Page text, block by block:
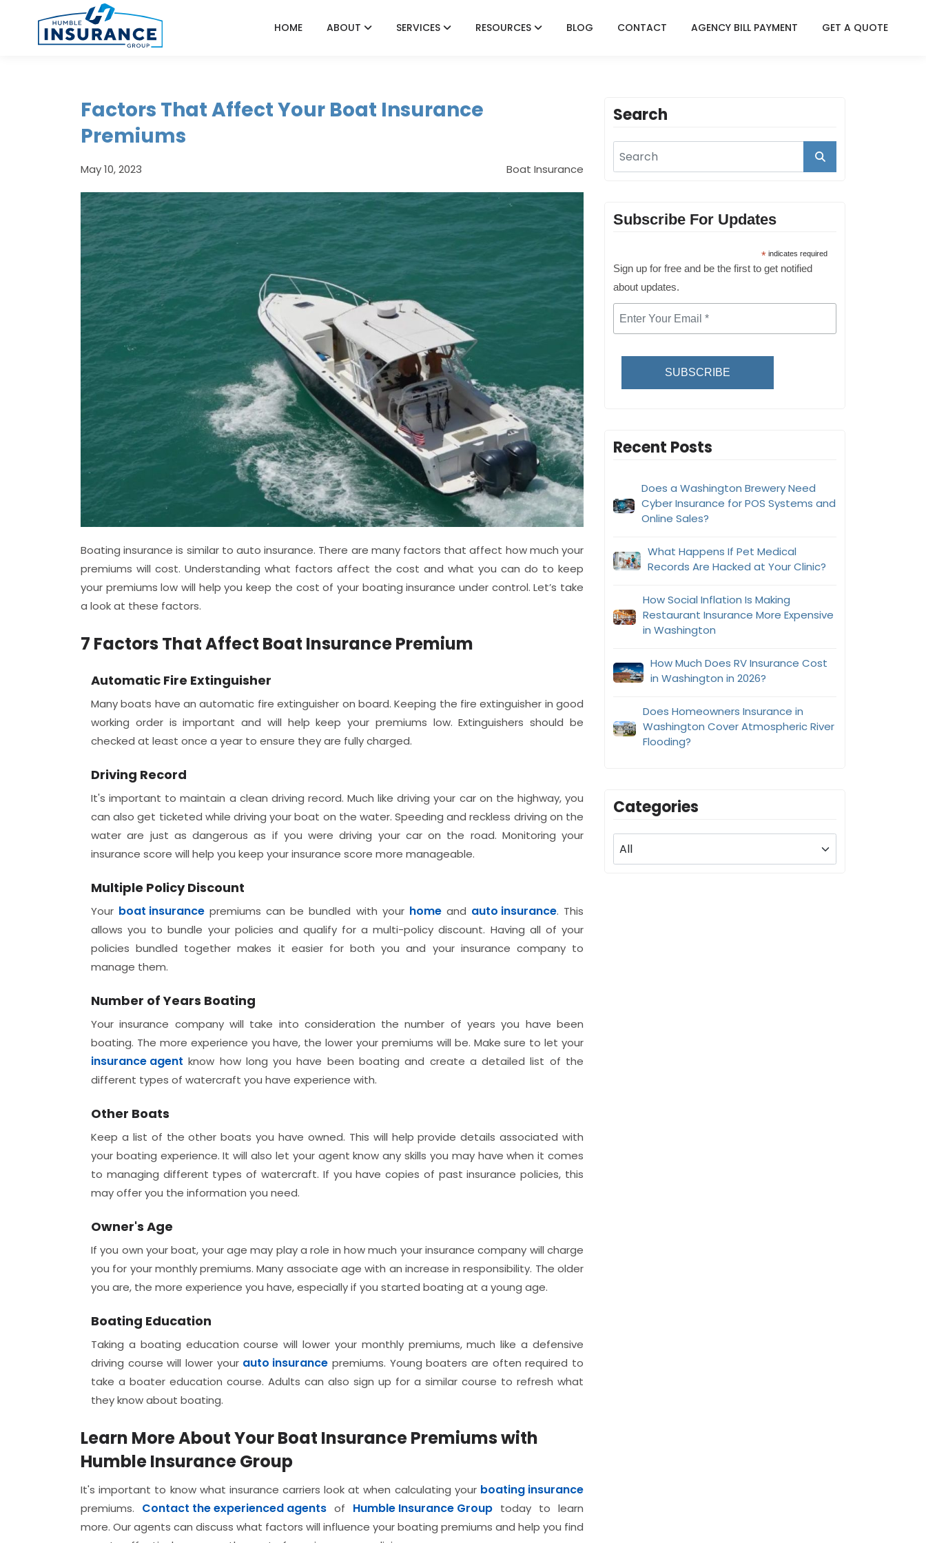
HOME ABOUT SERVICES RESOURCES BLOG CONTACT AGENCY BILL PAYMENT GET A QUOTE
Factors That Affect Your Boat Insurance
Premiums
May 10, 2023 Boat Insurance
Boating insurance is similar to auto insurance. There are many factors that affect how much your
premiums will cost. Understanding what factors affect the cost and what you can do to keep
your premiums low will help you keep the cost of your boating insurance under control. Let’s take
a look at these factors.
7 Factors That Affect Boat Insurance Premium
Automatic Fire Extinguisher
Many boats have an automatic fire extinguisher on board. Keeping the fire extinguisher in good
working order is important and will help keep your premiums low. Extinguishers should be
checked at least once a year to ensure they are fully charged.
Driving Record
It's important to maintain a clean driving record. Much like driving your car on the highway, you
can also get ticketed while driving your boat on the water. Speeding and reckless driving on the
water are just as dangerous as if you were driving your car on the road. Monitoring your
insurance score will help you keep your insurance score more manageable.
Multiple Policy Discount
Your boat insurance premiums can be bundled with your homeand auto insurance. This
allows you to bundle your policies and qualify for a multi-policy discount. Having all of your
policies bundled together makes it easier for both you and your insurance company to
manage them.
Number of Years Boating
Your insurance company will take into consideration the number of years you have been
boating. The more experience you have, the lower your premiums will be. Make sure to let your
insurance agent know how long you have been boating and create a detailed list of the
different types of watercraft you have experience with.
Other Boats
Keep a list of the other boats you have owned. This will help provide details associated with
your boating experience. It will also let your agent know any skills you may have when it comes
to managing different types of watercraft. If you have copies of past insurance policies, this
may offer you the information you need.
Owner's Age
If you own your boat, your age may play a role in how much your insurance company will charge
you for your monthly premiums. Many associate age with an increase in responsibility. The older
you are, the more experience you have, especially if you started boating at a young age.
Boating Education
Taking a boating education course will lower your monthly premiums, much like a defensive
driving course will lower your auto insurance premiums. Young boaters are often required to
take a boater education course. Adults can also sign up for a similar course to refresh what
they know about boating.
Learn More About Your Boat Insurance Premiums with
Humble Insurance Group
It's important to know what insurance carriers look at when calculating your boating insurance
premiums. Contact the experienced agents of Humble Insurance Group today to learn
more. Our agents can discuss what factors will influence your boating premiums and help you find
Search
Subscribe For Updates
* indicates required
Sign up for free and be the first to get notified
about updates.
SUBSCRIBE
Recent Posts
Does a Washington Brewery Need
Cyber Insurance for POS Systems and
Online Sales?
What Happens If Pet Medical
Records Are Hacked at Your Clinic?
How Social Inflation Is Making
Restaurant Insurance More Expensive
in Washington
How Much Does RV Insurance Cost
in Washington in 2026?
Does Homeowners Insurance in
Washington Cover Atmospheric River
Flooding?
Categories